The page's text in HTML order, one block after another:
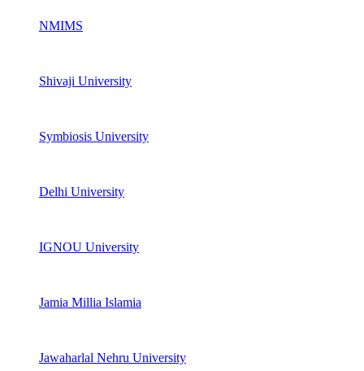
NMIMS
Shivaji University
Symbiosis University
Delhi University
IGNOU University
Jamia Millia Islamia
Jawaharlal Nehru University